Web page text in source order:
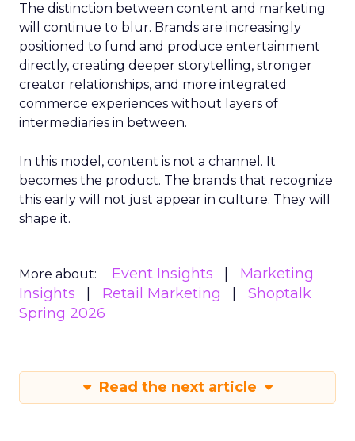
The distinction between content and marketing
will continue to blur. Brands are increasingly
positioned to fund and produce entertainment
directly, creating deeper storytelling, stronger
creator relationships, and more integrated
commerce experiences without layers of
intermediaries in between.
In this model, content is not a channel. It
becomes the product. The brands that recognize
this early will not just appear in culture. They will
shape it.
More about: Event Insights
Marketing
Insights
Retail Marketing
Shoptalk
Spring 2026
Read the next article